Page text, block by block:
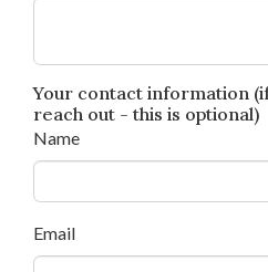
Your contact information
reach out - this is optional)
Name
Email